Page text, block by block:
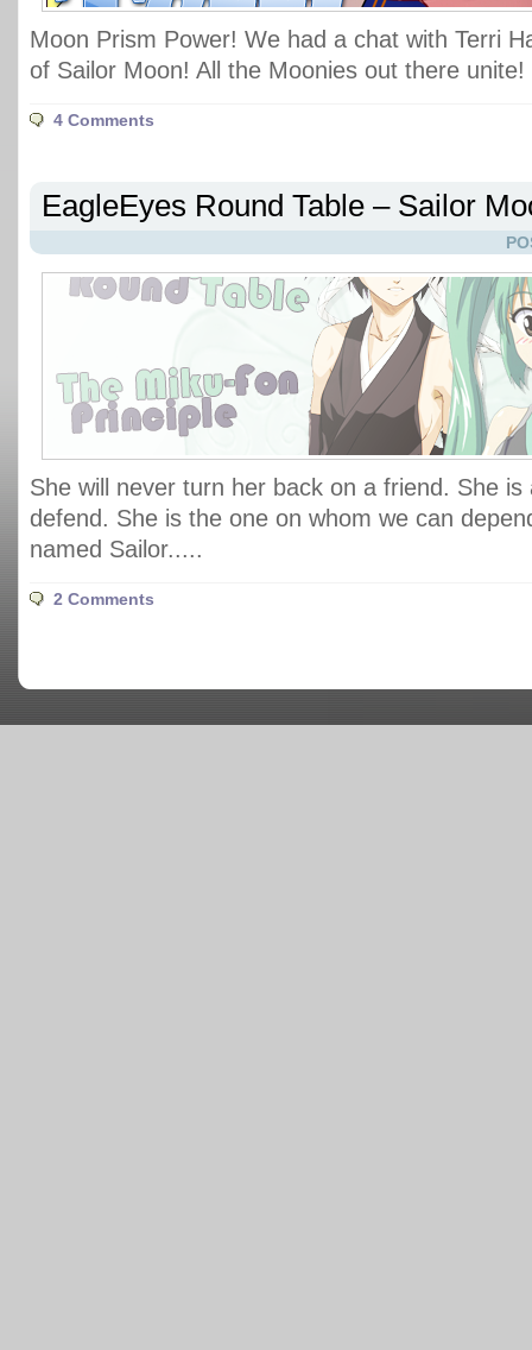
Moon Prism Power! We had a chat with Terri
of Sailor Moon! All the Moonies out there unite!
4 Comments
EagleEyes Round Table – Sailor
She will never turn her back on a friend. She is
defend. She is the one on whom we can
named Sailor.....
2 Comments